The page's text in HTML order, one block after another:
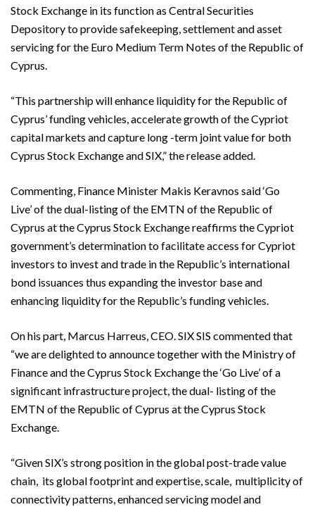
Stock Exchange in its function as Central Securities
Depository to provide safekeeping, settlement and asset
servicing for the Euro Medium Term Notes of the Republic of
Cyprus.
“This partnership will enhance liquidity for the Republic of
Cyprus’ funding vehicles, accelerate growth of the Cypriot
capital markets and capture long -term joint value for both
Cyprus Stock Exchange and SIX,” the release added.
Commenting, Finance Minister Makis Keravnos said ‘Go
Live’ of the dual-listing of the EMTN of the Republic of
Cyprus at the Cyprus Stock Exchange reaffirms the Cypriot
government’s determination to facilitate access for Cypriot
investors to invest and trade in the Republic’s international
bond issuances thus expanding the investor base and
enhancing liquidity for the Republic’s funding vehicles.
On his part, Marcus Harreus, CEO. SIX SIS commented that
“we are delighted to announce together with the Ministry of
Finance and the Cyprus Stock Exchange the ‘Go Live’ of a
significant infrastructure project, the dual- listing of the
EMTN of the Republic of Cyprus at the Cyprus Stock
Exchange.
“Given SIX’s strong position in the global post-trade value
chain, its global footprint and expertise, scale, multiplicity of
connectivity patterns, enhanced servicing model and